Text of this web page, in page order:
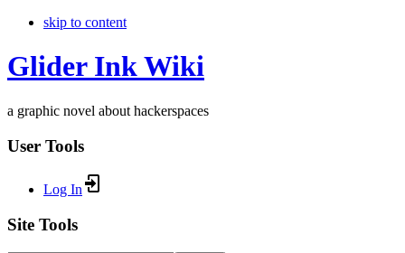
skip to content
Glider Ink Wiki
a graphic novel about hackerspaces
User Tools
Log In
Site Tools